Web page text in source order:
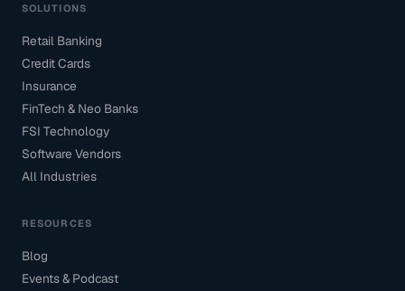
SOLUTIONS
Retail Banking
Credit Cards
Insurance
FinTech & Neo Banks
FSI Technology
Software Vendors
All Industries
RESOURCES
Blog
Events & Podcast